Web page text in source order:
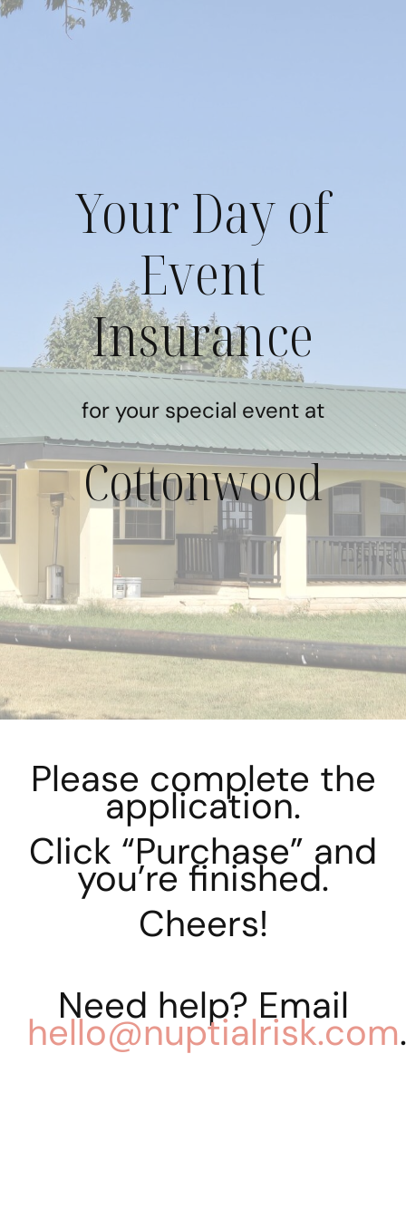
Skip
Your Day of
Event
Insurance
for your special event at
Cottonwood
Please complete the
application.
Click “Purchase” and
you’re finished.
Cheers!
Need help? Email
hello@nuptialrisk.com.